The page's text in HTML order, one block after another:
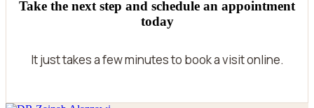
Take the next step and schedule an appointment
today
It just takes a few minutes to book a visit online.